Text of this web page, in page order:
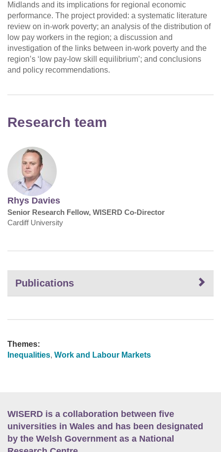
Midlands and its implications for regional economic
performance. The project provided: a systematic literature
review on in-work poverty; an analysis of the distribution of
low pay workers in the region; a discussion and
investigation of the links between in-work poverty and the
region’s ‘low pay-low skill equilibrium’; and conclusions
and policy recommendations.
Research team
Rhys Davies
Senior Research Fellow, WISERD Co-Director
Cardiff University
Publications
Themes:
Inequalities, Work and Labour Markets
WISERD is a collaboration between five
universities in Wales and has been designated
by the Welsh Government as a National